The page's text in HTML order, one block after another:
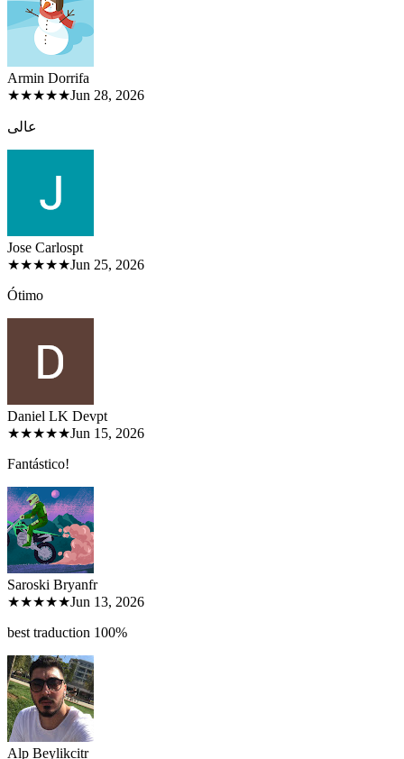
Armin Dorrifa
★★★★★Jun 28, 2026
عالی
Jose Carlospt
★★★★★Jun 25, 2026
Ótimo
Daniel LK Devpt
★★★★★Jun 15, 2026
Fantástico!
Saroski Bryanfr
★★★★★Jun 13, 2026
best traduction 100%
Alp Beylikcitr